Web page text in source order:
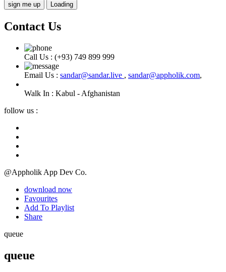
Loading
Contact Us
Call Us : (+93) 749 899 999
Email Us : sandar@sandar.live , sandar@appholik.com,
Walk In : Kabul - Afghanistan
follow us :
@Appholik App Dev Co.
download now
Favourites
Add To Playlist
Share
queue
queue